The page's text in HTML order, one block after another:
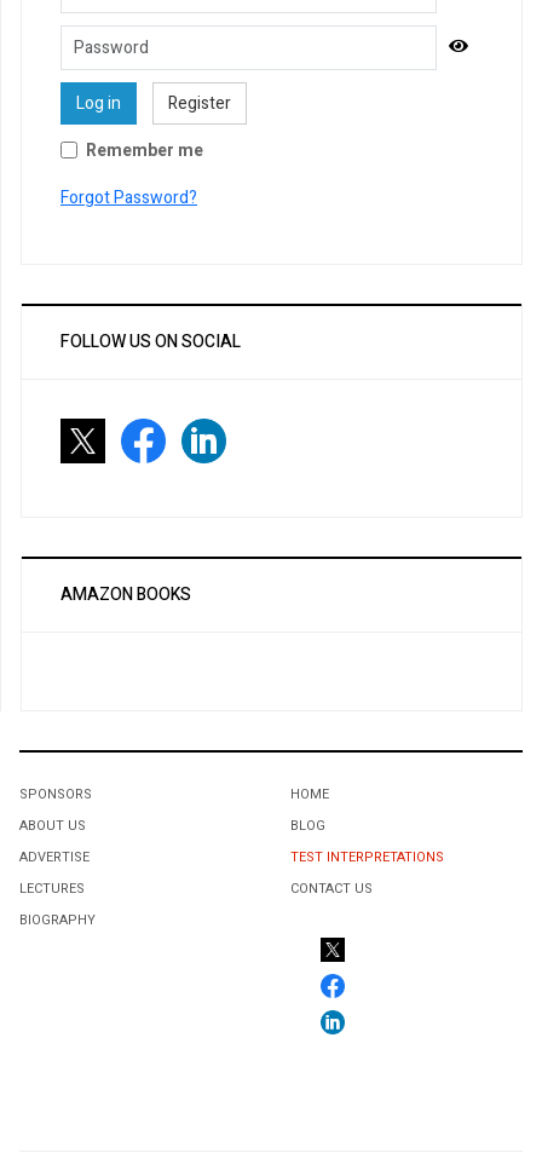
Password
Log in
Register
Remember me
Forgot Password?
FOLLOW US ON SOCIAL
AMAZON BOOKS
SPONSORS
ABOUT US
ADVERTISE
LECTURES
BIOGRAPHY
HOME
BLOG
TEST INTERPRETATIONS
CONTACT US